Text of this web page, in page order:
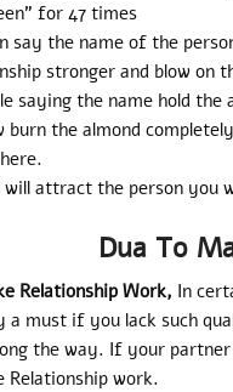
for 47 times
say the name of the
stronger and blow on
saying the name hold the
burn the almond
will attract the person you
Dua To
Relationship Work, In
a must if you lack such
the way. If your
Relationship work.